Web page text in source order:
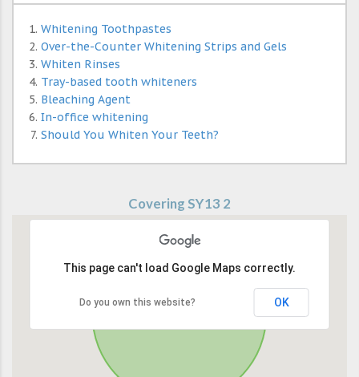
Whitening Toothpastes
Over-the-Counter Whitening Strips and Gels
Whiten Rinses
Tray-based tooth whiteners
Bleaching Agent
In-office whitening
Should You Whiten Your Teeth?
Covering SY13 2
This page can't load Google Maps correctly.
Do you own this website? OK